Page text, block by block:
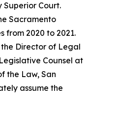
Superior Court.
Sacramento
from 2020 to 2021.
the Director of Legal
Counsel at
the Law, San
assume the